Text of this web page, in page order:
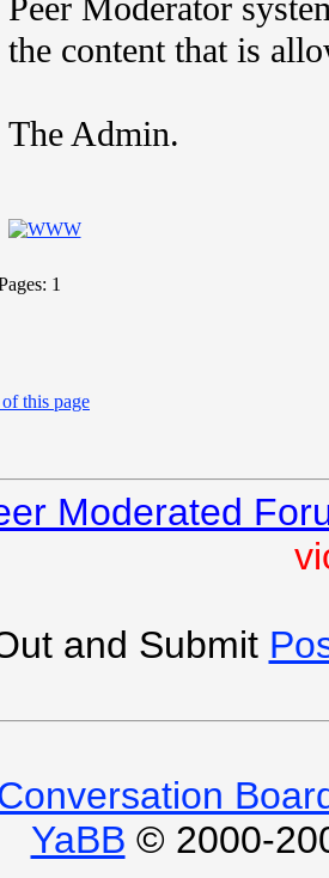
Peer Moderator
the content that is
The Admin.
1
this page
Moderated
and Submit
YaBB © 2000-